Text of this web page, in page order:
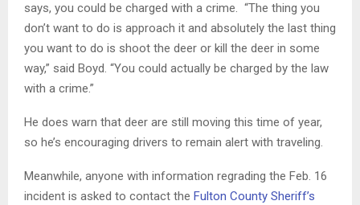
says, you could be charged with a crime. “The thing you
don’t want to do is approach it and absolutely the last thing
you want to do is shoot the deer or kill the deer in some
way,” said Boyd. “You could actually be charged by the law
with a crime.”
He does warn that deer are still moving this time of year,
so he’s encouraging drivers to remain alert with traveling.
Meanwhile, anyone with information regrading the Feb. 16
incident is asked to contact the Fulton County Sheriff’s